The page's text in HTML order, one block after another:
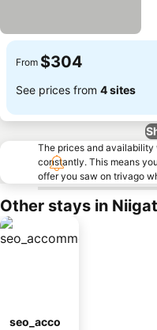
From $304
See prices from 4 sites
The prices and
constantly. This means
offer you saw on trivago
Other stays in
seo_acco